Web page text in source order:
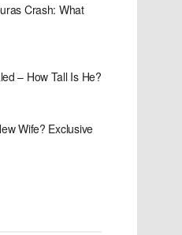
Crash: What
– How Tall Is He?
Wife? Exclusive